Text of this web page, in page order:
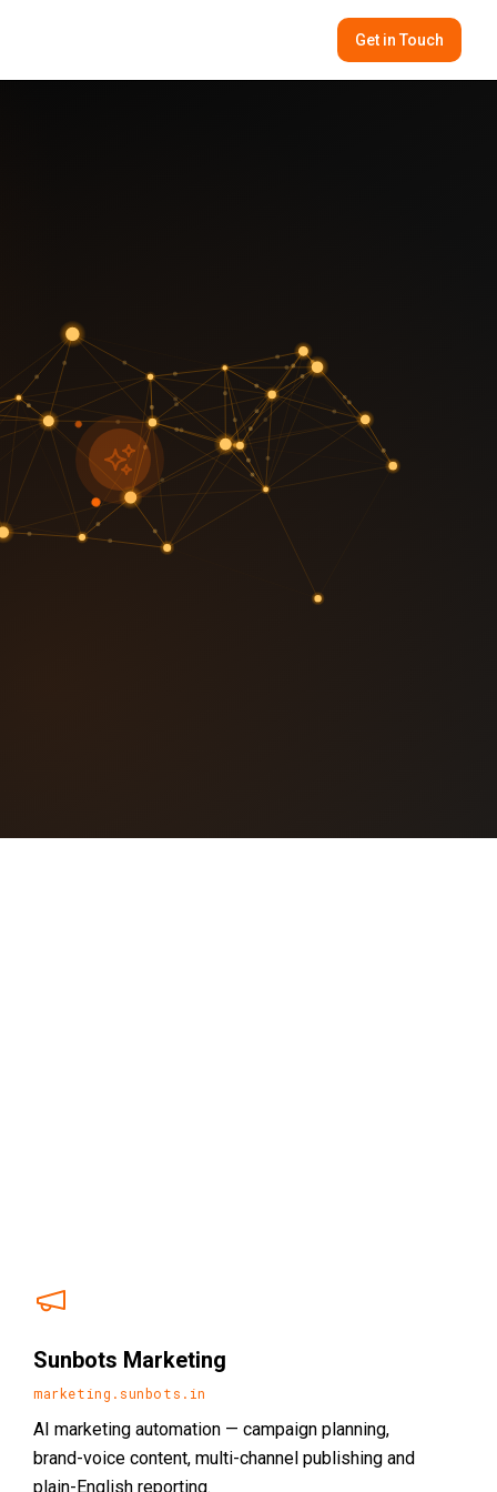
Get in Touch
Sunbots Marketing
marketing.sunbots.in
AI marketing automation — campaign planning,
brand-voice content, multi-channel publishing and
plain-English reporting.